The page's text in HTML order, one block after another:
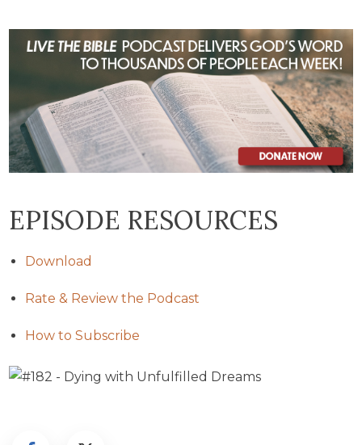
EPISODE RESOURCES
Download
Rate & Review the Podcast
How to Subscribe